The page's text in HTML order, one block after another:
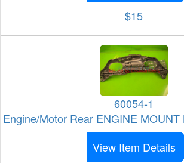
$15
60054-1
Engine/Motor Rear ENGINE
View Item Details